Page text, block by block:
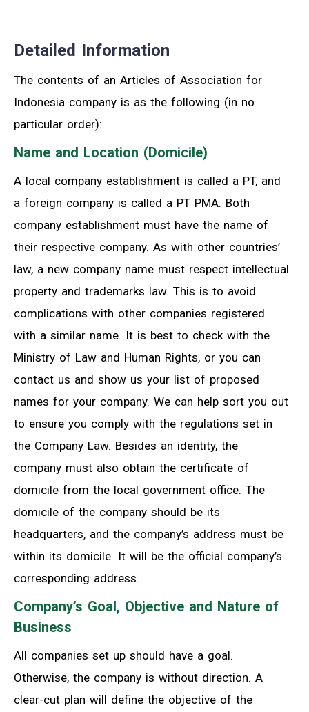
Detailed Information
The contents of an Articles of Association for
Indonesia company is as the following (in no
particular order):
Name and Location (Domicile)
A local company establishment is called a PT, and
a foreign company is called a PT PMA. Both
company establishment must have the name of
their respective company. As with other countries’
law, a new company name must respect intellectual
property and trademarks law. This is to avoid
complications with other companies registered
with a similar name. It is best to check with the
Ministry of Law and Human Rights, or you can
contact us and show us your list of proposed
names for your company. We can help sort you out
to ensure you comply with the regulations set in
the Company Law. Besides an identity, the
company must also obtain the certificate of
domicile from the local government office. The
domicile of the company should be its
headquarters, and the company’s address must be
within its domicile. It will be the official company’s
corresponding address.
Company’s Goal, Objective and Nature of
Business
All companies set up should have a goal.
Otherwise, the company is without direction. A
clear-cut plan will define the objective of the